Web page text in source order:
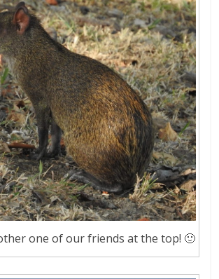
one of our friends at the top! 🙂